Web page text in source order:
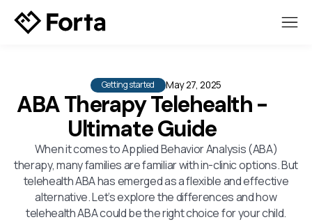
Getting started May 27, 2025
ABA Therapy Telehealth -
Ultimate Guide
When it comes to Applied Behavior Analysis (ABA)
therapy, many families are familiar with in-clinic options. But
telehealth ABA has emerged as a flexible and effective
alternative. Let’s explore the differences and how
telehealth ABA could be the right choice for your child.